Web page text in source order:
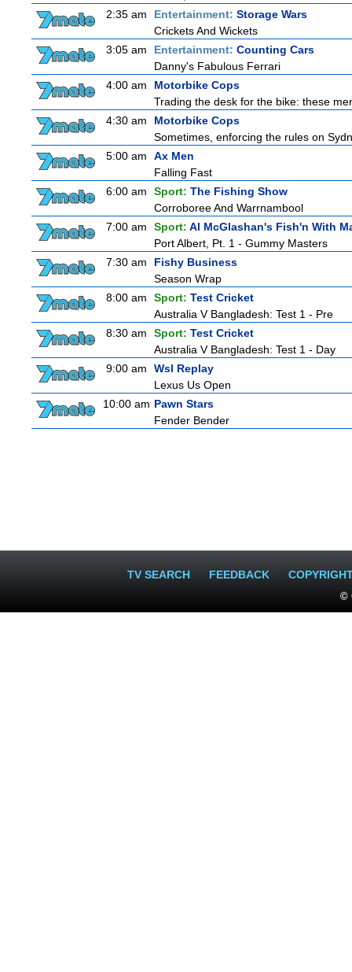
2:35 am
Entertainment: Storage Wars
Crickets And Wickets
3:05 am
Entertainment: Counting Cars
Danny's Fabulous Ferrari
4:00 am
Motorbike Cops
Trading the desk for the bike: these
4:30 am
Motorbike Cops
Sometimes, enforcing the rules on
5:00 am
Ax Men
Falling Fast
6:00 am
Sport: The Fishing Show
Corroboree And Warrnambool
7:00 am
Sport: Al McGlashan's Fish'n With
Port Albert, Pt. 1 - Gummy Masters
7:30 am
Fishy Business
Season Wrap
8:00 am
Sport: Test Cricket
Australia V Bangladesh: Test 1 - Pre
8:30 am
Sport: Test Cricket
Australia V Bangladesh: Test 1 - Day
9:00 am
Wsl Replay
Lexus Us Open
10:00 am Pawn Stars
Fender Bender
TV SEARCH FEEDBACK
©